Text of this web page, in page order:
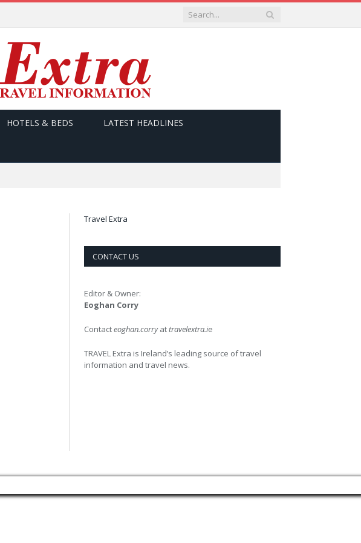
HOTELS & BEDS LATEST HEADLINES
Travel Extra
CONTACT US
Editor & Owner:
Eoghan Corry
Contacteoghan.corryattravelextra.ie
TRAVEL Extra is Ireland’s leading source of travel
information and travel news.